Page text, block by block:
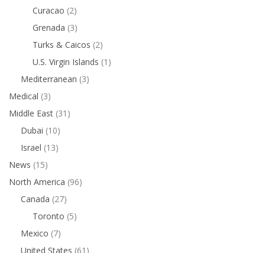
Curacao (2)
Grenada (3)
Turks & Caicos (2)
U.S. Virgin Islands (1)
Mediterranean (3)
Medical (3)
Middle East (31)
Dubai (10)
Israel (13)
News (15)
North America (96)
Canada (27)
Toronto (5)
Mexico (7)
United States (61)